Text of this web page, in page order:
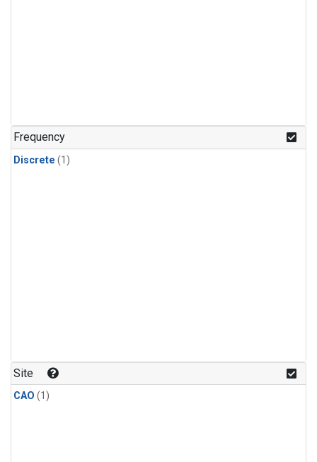
Frequency
Discrete (1)
Site
CAO (1)